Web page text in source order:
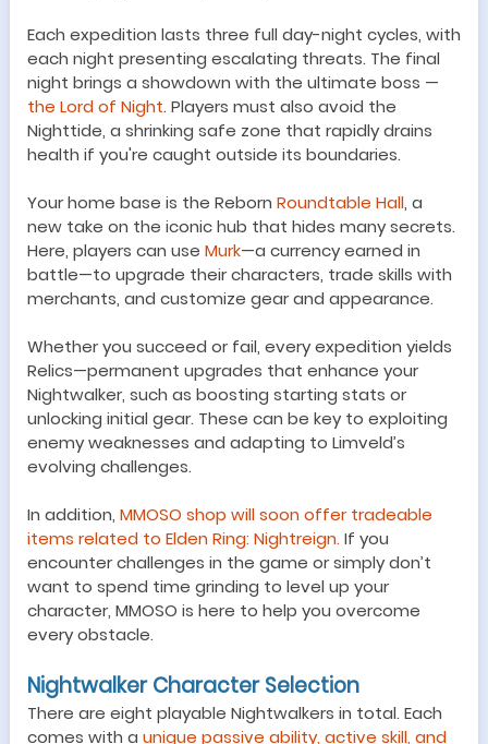
Each expedition lasts three full day-night cycles, with
each night presenting escalating threats. The final
night brings a showdown with the ultimate boss —
the Lord of Night. Players must also avoid the
Nighttide, a shrinking safe zone that rapidly drains
health if you're caught outside its boundaries.
Your home base is the Reborn Roundtable Hall, a
new take on the iconic hub that hides many secrets.
Here, players can use Murk—a currency earned in
battle—to upgrade their characters, trade skills with
merchants, and customize gear and appearance.
Whether you succeed or fail, every expedition yields
Relics—permanent upgrades that enhance your
Nightwalker, such as boosting starting stats or
unlocking initial gear. These can be key to exploiting
enemy weaknesses and adapting to Limveld’s
evolving challenges.
In addition, MMOSO shop will soon offer tradeable
items related to Elden Ring: Nightreign. If you
encounter challenges in the game or simply don’t
want to spend time grinding to level up your
character, MMOSO is here to help you overcome
every obstacle.
Nightwalker Character Selection
There are eight playable Nightwalkers in total. Each
comes with a unique passive ability, active skill, and